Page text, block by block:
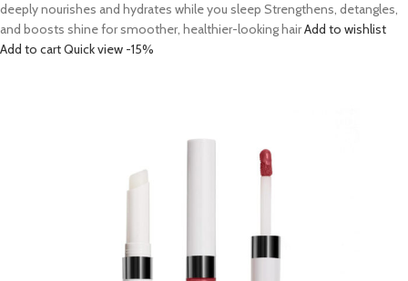
deeply nourishes and hydrates while you sleep Strengthens, detangles,
and boosts shine for smoother, healthier-looking hairAdd to wishlist
Add to cartQuick view -15%